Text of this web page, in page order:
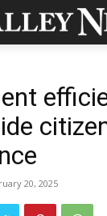
20, 2025